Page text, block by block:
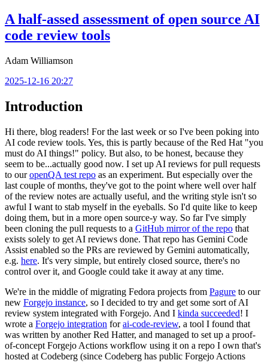
A half-assed assessment of open source AI
code review tools
Adam Williamson
2025-12-16 20:27
Introduction
Hi there, blog readers! For the last week or so I've been poking into
AI code review tools. Yes, this is partly because of the Red Hat "you
must do AI things!" policy. But also, to be honest, because they
seem to be...actually good now. I set up AI reviews for pull requests
to ouropenQA test repo as an experiment. But especially over the
last couple of months, they've got to the point where well over half
of the review notes are actually useful, and the writing style isn't so
awful I want to stab myself in the eyeballs. So I'd quite like to keep
doing them, but in a more open source-y way. So far I've simply
been cloning the pull requests to a GitHub mirror of the repo that
exists solely to get AI reviews done. That repo has Gemini Code
Assist enabled so the PRs are reviewed by Gemini automatically,
e.g. here. It's very simple, but entirely closed source, there's no
control over it, and Google could take it away at any time.
We're in the middle of migrating Fedora projects from Pagure to our
new Forgejo instance, so I decided to try and get some sort of AI
review system integrated with Forgejo. And I kinda succeeded! I
wrote a Forgejo integration forai-code-review, a tool I found that
was written by another Red Hatter, and managed to set up a proof-
of-concept Forgejo Actions workflow using it on a repo I own that's
hosted at Codeberg (since Codeberg has public Forgejo Actions